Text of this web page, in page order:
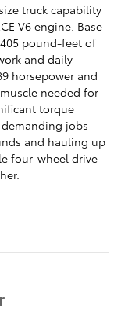
truck capability
V6 engine. Base
pound-feet of
and daily
horsepower and
needed for
torque
jobs
and hauling up
four-wheel drive